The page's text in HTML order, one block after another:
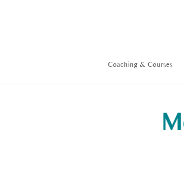
Coaching & Courses